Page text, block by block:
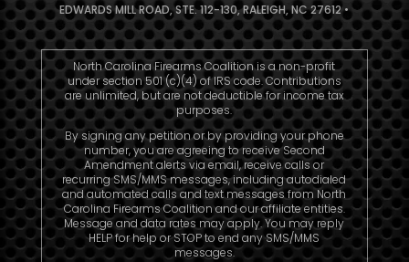
EDWARDS MILL ROAD, STE. 112-130, RALEIGH, NC 27612 •
North Carolina Firearms Coalition is a non-profit
under section 501 (c)(4) of IRS code. Contributions
are unlimited, but are not deductible for income tax
purposes.
By signing any petition or by providing your phone
number, you are agreeing to receive Second
Amendment alerts via email, receive calls or
recurring SMS/MMS messages, including autodialed
and automated calls and text messages from North
Carolina Firearms Coalition and our affiliate entities.
Message and data rates may apply. You may reply
HELP for help or STOP to end any SMS/MMS
messages.